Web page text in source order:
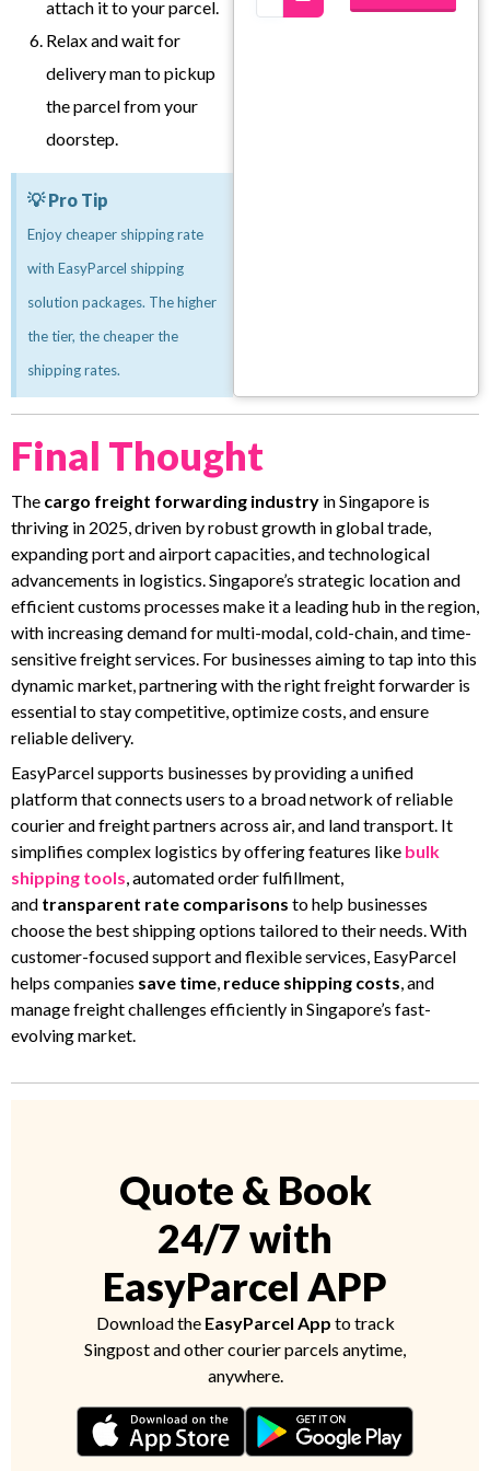
attach it to your parcel.
Relax and wait for
delivery man to pickup
the parcel from your
doorstep.
💡 Pro Tip
Enjoy cheaper shipping rate
with EasyParcel shipping
solution packages. The higher
the tier, the cheaper the
shipping rates.
Final Thought
The cargo freight forwarding industry in Singapore is
thriving in 2025, driven by robust growth in global trade,
expanding port and airport capacities, and technological
advancements in logistics. Singapore’s strategic location and
efficient customs processes make it a leading hub in the region,
with increasing demand for multi-modal, cold-chain, and time-
sensitive freight services. For businesses aiming to tap into this
dynamic market, partnering with the right freight forwarder is
essential to stay competitive, optimize costs, and ensure
reliable delivery.
EasyParcel supports businesses by providing a unified
platform that connects users to a broad network of reliable
courier and freight partners across air, and land transport. It
simplifies complex logistics by offering features like bulk
shipping tools, automated order fulfillment,
and transparent rate comparisons to help businesses
choose the best shipping options tailored to their needs. With
customer-focused support and flexible services, EasyParcel
helps companies save time, reduce shipping costs, and
manage freight challenges efficiently in Singapore’s fast-
evolving market.
Quote & Book
24/7 with
EasyParcel APP
Download the EasyParcel App to track
Singpost and other courier parcels anytime,
anywhere.